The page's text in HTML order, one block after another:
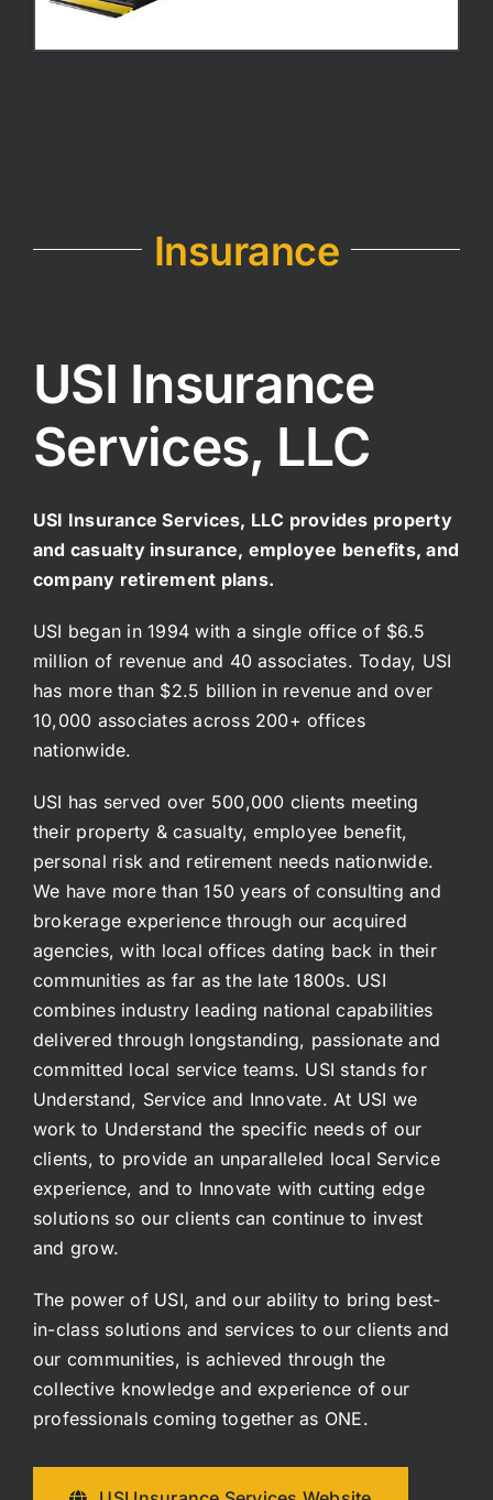
Insurance
USI Insurance
Services, LLC
USI Insurance Services, LLC provides property
and casualty insurance, employee benefits, and
company retirement plans.
USI began in 1994 with a single office of $6.5
million of revenue and 40 associates. Today, USI
has more than $2.5 billion in revenue and over
10,000 associates across 200+ offices
nationwide.
USI has served over 500,000 clients meeting
their property & casualty, employee benefit,
personal risk and retirement needs nationwide.
We have more than 150 years of consulting and
brokerage experience through our acquired
agencies, with local offices dating back in their
communities as far as the late 1800s. USI
combines industry leading national capabilities
delivered through longstanding, passionate and
committed local service teams. USI stands for
Understand, Service and Innovate. At USI we
work to Understand the specific needs of our
clients, to provide an unparalleled local Service
experience, and to Innovate with cutting edge
solutions so our clients can continue to invest
and grow.
The power of USI, and our ability to bring best-
in-class solutions and services to our clients and
our communities, is achieved through the
collective knowledge and experience of our
professionals coming together as ONE.